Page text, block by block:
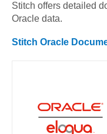
Stitch offers detailed
Oracle data.
Stitch Oracle